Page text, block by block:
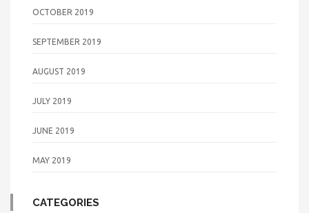
OCTOBER 2019
SEPTEMBER 2019
AUGUST 2019
JULY 2019
JUNE 2019
MAY 2019
CATEGORIES